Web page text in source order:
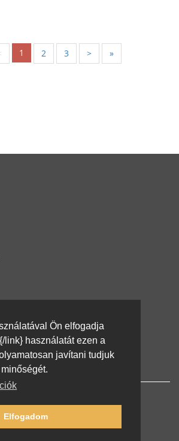
Ön elfogadja
link} használatát ezen a
javítani tudjuk
Elfogadom
1 2 3 > »
2026 lernu.net |Impressum